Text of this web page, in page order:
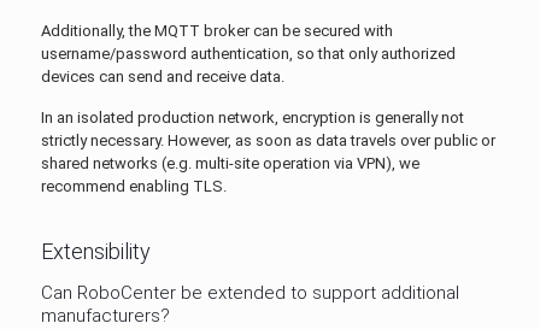
Additionally, the MQTT broker can be secured with
username/password authentication, so that only authorized
devices can send and receive data.
In an isolated production network, encryption is generally not
strictly necessary. However, as soon as data travels over public or
shared networks (e.g. multi-site operation via VPN), we
recommend enabling TLS.
Extensibility
Can RoboCenter be extended to support additional
manufacturers?